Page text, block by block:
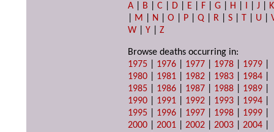
A
B |C D E F |G H I |J
K
M N |O P |Q R |S T U |
W |Y |Z
Browse deaths occurring in:
1975
1976 1977 1978 1979
1980
1981 1982 1983 1984
1985
1986 1987 1988 1989
1990
1991 1992 1993 1994
1995
1996 1997 1998 1999
2000 |2001 |2002 |2003 |2004